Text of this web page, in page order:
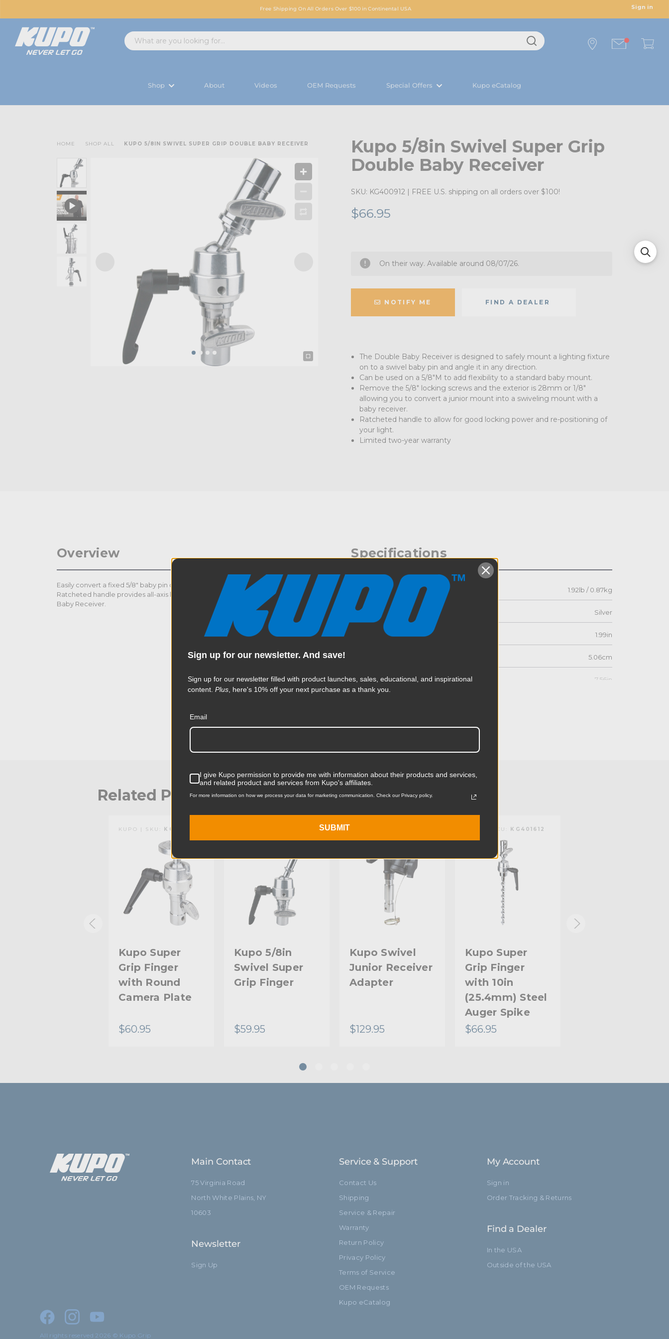
Free Shipping On All Orders Over $100 in Continental USA Sign in
Shop About Videos OEM Requests Special Offers Kupo eCatalog
Kupo 5/8in Swivel Super Grip
Double Baby Receiver
SKU: KG400912 | FREE U.S. shipping on all orders over $100!
$66.95
On their way. Available around 08/07/26.
NOTIFY ME FIND A DEALER
The Double Baby Receiver is designed to safely mount a lighting fixture
on to a swivel baby pin and angle it in any direction.
Can be used on a 5/8"M to add flexibility to a standard baby mount.
Remove the 5/8" locking screws and the exterior is 28mm or 1/8"
allowing you to convert a junior mount into a swiveling mount with a
baby receiver.
Ratcheted handle to allow for good locking power and re-positioning of
your light.
Limited two-year warranty
HOME SHOP ALL KUPO 5/8IN SWIVEL SUPER GRIP DOUBLE BABY RECEIVER
Overview
Easily convert a fixed 5/8" baby pin or 1 1/8" junior receiver to a baby receiver.
Ratcheted handle provides all-axis locking and locking of the Super Grip Double
Baby Receiver.
Specifications
Weight: 1.92lb / 0.87kg
Color: Silver
Product Height (in): 1.99in
5.06cm
Product Length (in): 7.56in
Product Weight (kg):
Primary Material:
Warranty:
hide_Template:
Read More
Related Products Accessories
KUPO | SKU: KG400412
Kupo Super
Grip Finger
with Round
Camera Plate
$60.95
Kupo 5/8in
Swivel Super
Grip Finger
$59.95
Kupo Swivel
Junior Receiver
Adapter
$129.95
KUPO | SKU: KG401612
Kupo Super
Grip Finger
with 10in
(25.4mm) Steel
Auger Spike
$66.95
Main Contact
75 Virginia Road
North White Plains, NY
10603
Newsletter
Sign Up
Service & Support
Contact Us
Shipping
Service & Repair
Warranty
Return Policy
Privacy Policy
Terms of Service
OEM Requests
Kupo eCatalog
My Account
Sign in
Order Tracking & Returns
Find a Dealer
In the USA
Outside of the USA
All rights reserved 2026 © Kupo Grip
Sign up for our newsletter. And save!
Sign up for our newsletter filled with product launches, sales, educational, and inspirational
content. Plus, here's 10% off your next purchase as a thank you.
Email
I give Kupo permission to provide me with information about their products and services,
and related product and services from Kupo's affiliates.
For more information on how we process your data for marketing communication. Check our Privacy policy.
SUBMIT